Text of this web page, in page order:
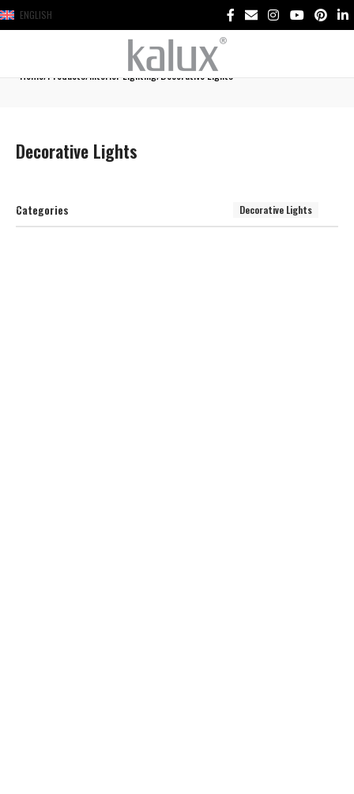
ENGLISH
Home Products Interior Lighting Decorative Lights
Decorative Lights
Categories Decorative Lights